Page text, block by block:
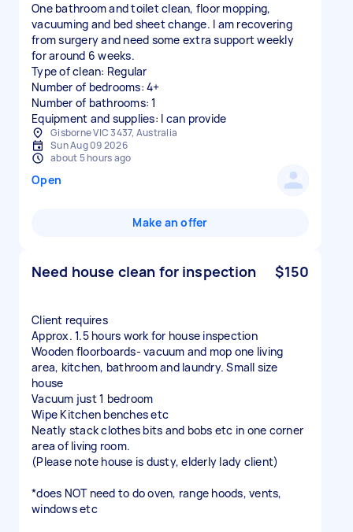
One bathroom and toilet clean, floor mopping,
vacuuming and bed sheet change. I am recovering
from surgery and need some extra support weekly
for around 6 weeks.
Type of clean: Regular
Number of bedrooms: 4+
Number of bathrooms: 1
Equipment and supplies: I can provide
Gisborne VIC 3437, Australia
Sun Aug 09 2026
about 5 hours ago
Open
Make an offer
Need house clean for inspection $150
Client requires
Approx. 1.5 hours work for house inspection
Wooden floorboards- vacuum and mop one living
area, kitchen, bathroom and laundry. Small size
house
Vacuum just 1 bedroom
Wipe Kitchen benches etc
Neatly stack clothes bits and bobs etc in one corner
area of living room.
(Please note house is dusty, elderly lady client)
*does NOT need to do oven, range hoods, vents,
windows etc